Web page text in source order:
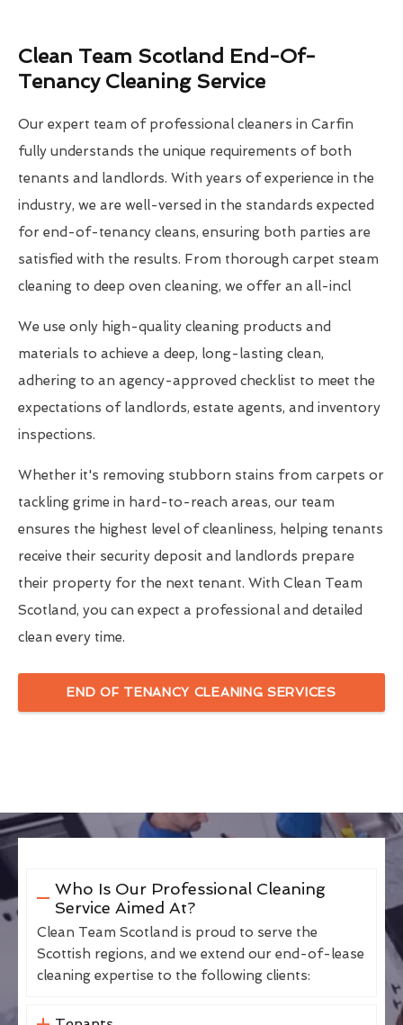
Clean Team Scotland End-Of-
Tenancy Cleaning Service
Our expert team of professional cleaners in Carfin
fully understands the unique requirements of both
tenants and landlords. With years of experience in the
industry, we are well-versed in the standards expected
for end-of-tenancy cleans, ensuring both parties are
satisfied with the results. From thorough carpet steam
cleaning to deep oven cleaning, we offer an all-incl
We use only high-quality cleaning products and
materials to achieve a deep, long-lasting clean,
adhering to an agency-approved checklist to meet the
expectations of landlords, estate agents, and inventory
inspections.
Whether it's removing stubborn stains from carpets or
tackling grime in hard-to-reach areas, our team
ensures the highest level of cleanliness, helping tenants
receive their security deposit and landlords prepare
their property for the next tenant. With Clean Team
Scotland, you can expect a professional and detailed
clean every time.
END OF TENANCY CLEANING SERVICES
Who Is Our Professional Cleaning
Service Aimed At?
Clean Team Scotland is proud to serve the
Scottish regions, and we extend our end-of-lease
cleaning expertise to the following clients: